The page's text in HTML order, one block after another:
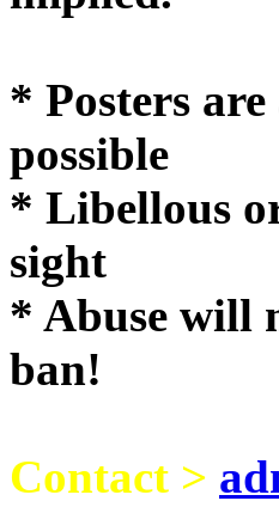
* Posters
possible
* Libellous
sight
* Abuse will
ban!
Contact >